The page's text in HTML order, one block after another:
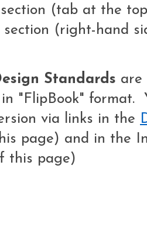
section (tab at the
section (right-hand
Standards are
"FlipBook" format.
via links in the
page) and in the
this page)